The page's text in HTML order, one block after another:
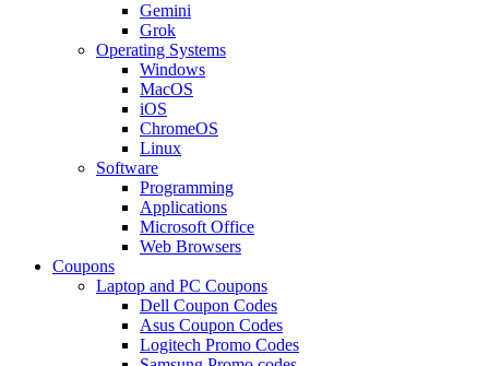
Gemini
Grok
Operating Systems
Windows
MacOS
iOS
ChromeOS
Linux
Software
Programming
Applications
Microsoft Office
Web Browsers
Coupons
Laptop and PC Coupons
Dell Coupon Codes
Asus Coupon Codes
Logitech Promo Codes